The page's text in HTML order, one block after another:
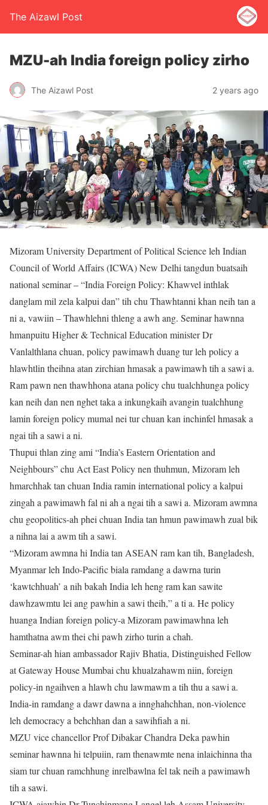
The Aizawl Post
MZU-ah India foreign policy zirho
The Aizawl Post 2 years ago
Mizoram University Department of Political Science leh Indian
Council of World Affairs (ICWA) New Delhi tangdun buatsaih
national seminar – “India Foreign Policy: Khawvel inthlak
danglam mil zela kalpui dan” tih chu Thawhtanni khan neih tan a
ni a, vawiin – Thawhlehni thleng a awh ang. Seminar hawnna
hmanpuitu Higher & Technical Education minister Dr
Vanlalthlana chuan, policy pawimawh duang tur leh policy a
hlawhtlin theihna atan zirchian hmasak a pawimawh tih a sawi a.
Ram pawn nen thawhhona atana policy chu tualchhunga policy
kan neih dan nen nghet taka a inkungkaih avangin tualchhung
lamin foreign policy mumal nei tur chuan kan inchinfel hmasak a
ngai tih a sawi a ni.
Thupui thlan zing ami “India’s Eastern Orientation and
Neighbours” chu Act East Policy nen thuhmun, Mizoram leh
hmarchhak tan chuan India ramin international policy a kalpui
zingah a pawimawh fal ni ah a ngai tih a sawi a. Mizoram awmna
chu geopolitics-ah phei chuan India tan hmun pawimawh zual bik
a nihna lai a awm tih a sawi.
“Mizoram awmna hi India tan ASEAN ram kan tih, Bangladesh,
Myanmar leh Indo-Pacific biala ramdang a dawrna turin
‘kawtchhuah’ a nih bakah India leh heng ram kan sawite
dawhzawmtu lei ang pawhin a sawi theih,” a ti a. He policy
huanga Indian foreign policy-a Mizoram pawimawhna leh
hamthatna awm thei chi pawh zirho turin a chah.
Seminar-ah hian ambassador Rajiv Bhatia, Distinguished Fellow
at Gateway House Mumbai chu khualzahawm niin, foreign
policy-in ngaihven a hlawh chu lawmawm a tih thu a sawi a.
India-in ramdang a dawr dawna a innghahchhan, non-violence
leh democracy a behchhan dan a sawihfiah a ni.
MZU vice chancellor Prof Dibakar Chandra Deka pawhin
seminar hawnna hi telpuiin, ram thenawmte nena inlaichinna tha
siam tur chuan ramchhung inrelbawlna fel tak neih a pawimawh
tih a sawi.